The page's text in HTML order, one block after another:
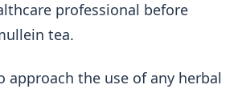
professional before
tea.
approach the use of any herbal